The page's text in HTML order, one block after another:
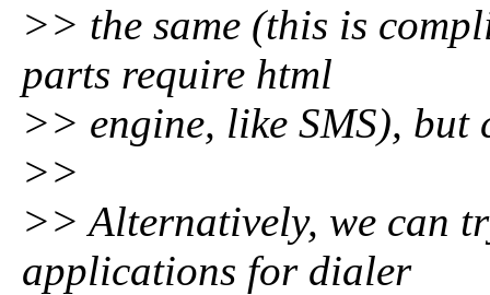
>> the same (this is
parts require html
>> engine, like SMS), but
>>
>> Alternatively, we can
applications for dialer